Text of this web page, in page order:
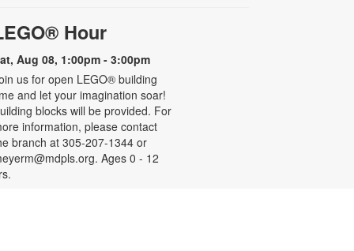
Hour
Aug 08, 1:00pm - 3:00pm
us for open LEGO® building
and let your imagination soar!
blocks will be provided. For
information, please contact
branch at 305-207-1344 or
Ages 0 - 12